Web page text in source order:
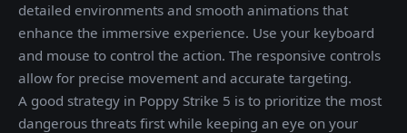
detailed environments and smooth animations that
enhance the immersive experience. Use your keyboard
and mouse to control the action. The responsive controls
allow for precise movement and accurate targeting.
A good strategy in Poppy Strike 5 is to prioritize the most
dangerous threats first while keeping an eye on your